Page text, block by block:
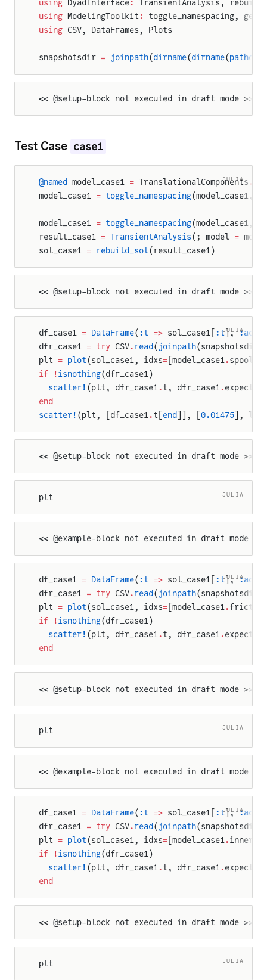
using DyadInterface:
TransientAnalysis,
using ModelingToolkit :
toggle_namespacing,
using CSV, DataFrames, Plots
snapshotsdir = joinpath(dirname(dirname(pathof
<< @setup-block not executed in draft mode >>
Test Case case1
JULIA
@named model_case1 = TranslationalComponents .
model_case1 = toggle_namespacing(model_case1,
model_case1 = toggle_namespacing(model_case1,
result_case1 = TransientAnalysis(; model =
sol_case1 = rebuild_sol(result_case1)
<< @setup-block not executed in draft mode >>
JULIA
df_case1 = DataFrame( :t => sol_case1[ :t],
dfr_case1 = try CSV.read( joinpath(snapshotsdir,
plt = plot(sol_case1, idxs= [model_case1 .spool
if !isnothing(dfr_case1)
  scatter!
(plt, dfr_case1 .t, dfr_case1 .
end
scatter! (plt, [df_case1 .t[ end ]], [ 0.01475 ],
<< @setup-block not executed in draft mode >>
JULIA
plt
<< @example-block not executed in draft mode >>
JULIA
df_case1 = DataFrame( :t => sol_case1[ :t],
dfr_case1 = try CSV.read( joinpath(snapshotsdir,
plt = plot(sol_case1, idxs= [model_case1 .friction
if !isnothing(dfr_case1)
  scatter!
(plt, dfr_case1 .t, dfr_case1 .
end
<< @setup-block not executed in draft mode >>
JULIA
plt
<< @example-block not executed in draft mode >>
JULIA
df_case1 = DataFrame( :t => sol_case1[ :t],
dfr_case1 = try CSV.read( joinpath(snapshotsdir,
plt = plot(sol_case1, idxs= [model_case1 .
if !isnothing(dfr_case1)
  scatter!
(plt, dfr_case1 .t, dfr_case1 .
end
<< @setup-block not executed in draft mode >>
JULIA
plt